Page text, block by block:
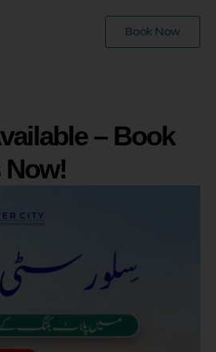
Book Now
– Book
Now!